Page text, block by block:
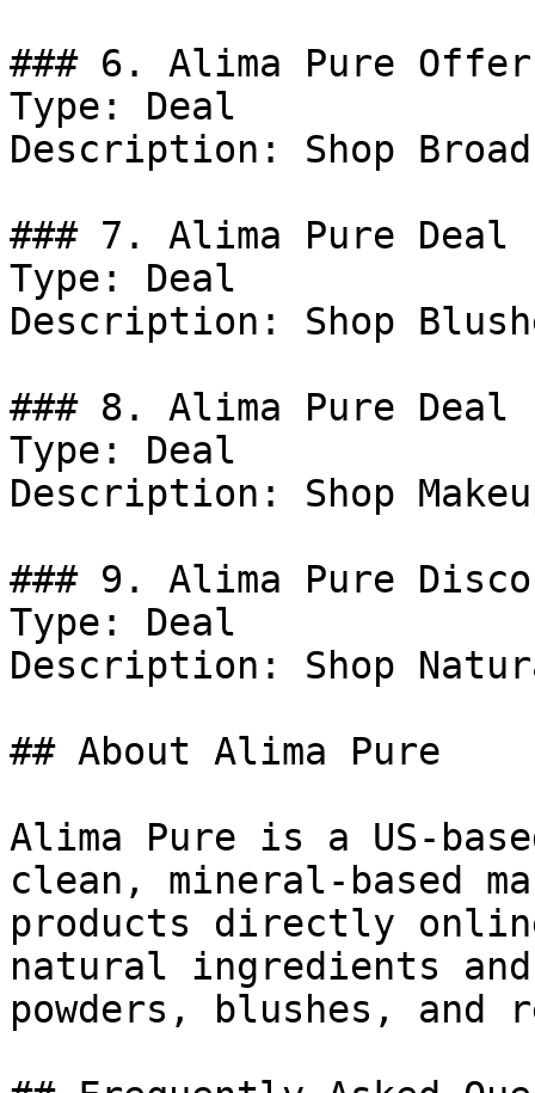
### 6. Alima Pure Offer
Type: Deal
Description: Shop
### 7. Alima Pure Deal
Type: Deal
Description: Shop
### 8. Alima Pure Deal
Type: Deal
Description: Shop
### 9. Alima Pure
Type: Deal
Description: Shop
## About Alima Pure
Alima Pure is a US-
clean, mineral-based
products directly
natural ingredients
powders, blushes,